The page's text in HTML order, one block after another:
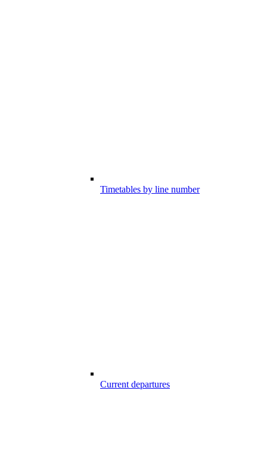
Timetables by line number
Current departures